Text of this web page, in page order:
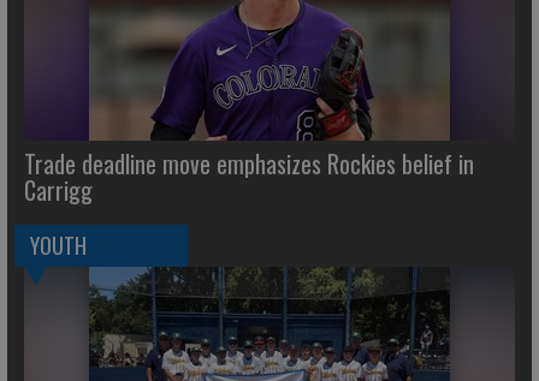
Trade deadline move emphasizes Rockies belief in
Carrigg
YOUTH